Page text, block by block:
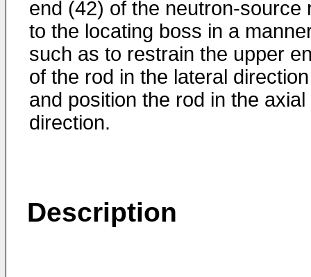
end (42) of the neutron-source
to the locating boss in a
such as to restrain the upper
of the rod in the lateral direction
and position the rod in the axial
direction.
Description